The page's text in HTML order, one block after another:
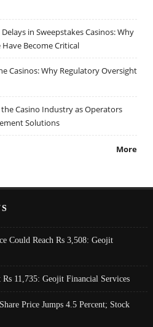
in Sweepstakes Casinos: Why
Become Critical
Casinos: Why Regulatory Oversight
Casino Industry as Operators
Solutions
More
Could Reach Rs 3,508: Geojit
11,735: Geojit Financial Services
Price Jumps 4.5 Percent; Stock